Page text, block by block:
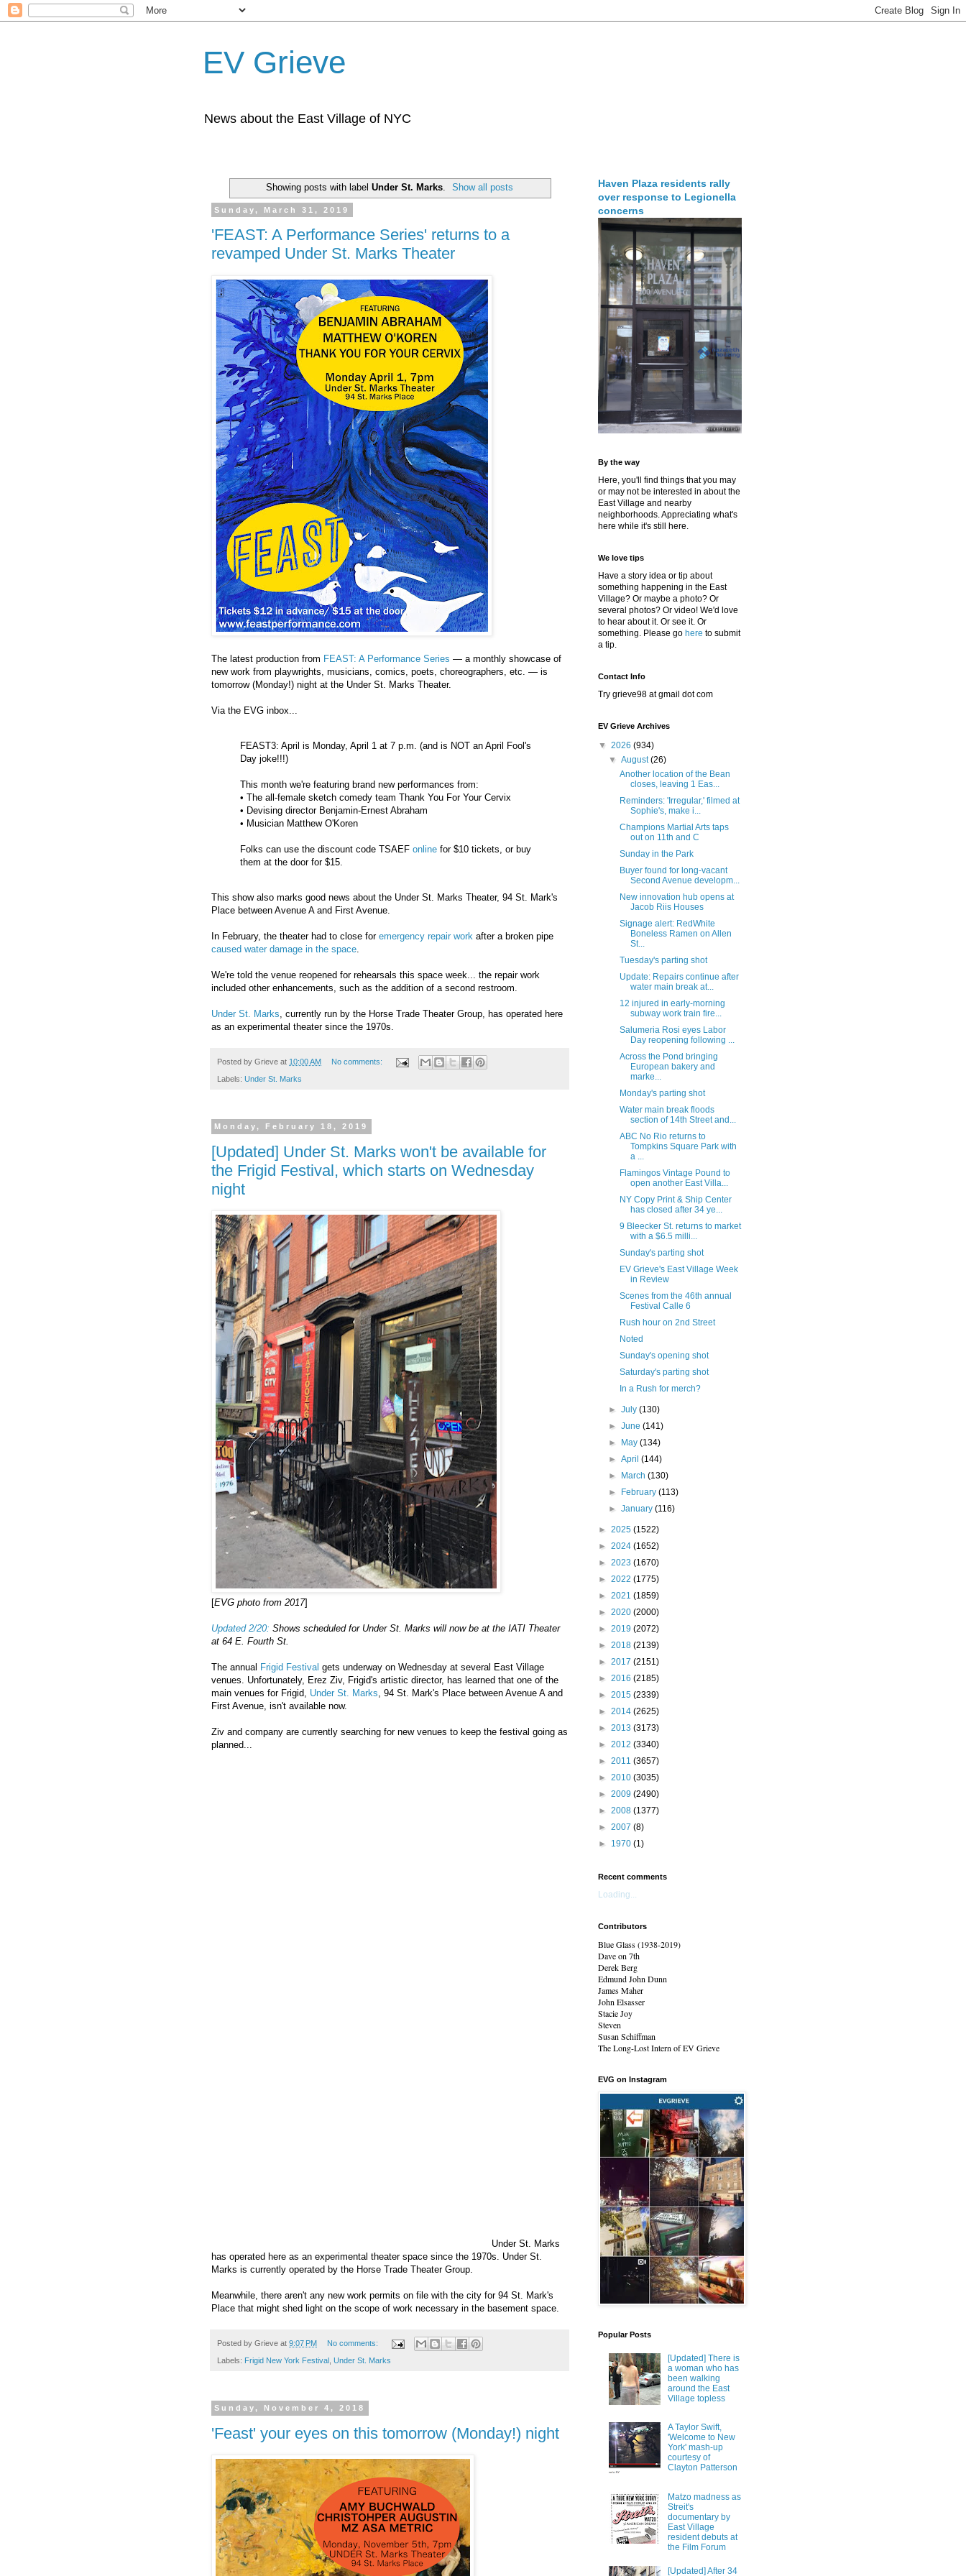
EV Grieve
News about the East Village of NYC
Showing posts with label Under St. Marks. Show all posts
Sunday, March 31, 2019
'FEAST: A Performance Series' returns to a
revamped Under St. Marks Theater
The latest production from FEAST: A Performance Series — a monthly showcase of
new work from playwrights, musicians, comics, poets, choreographers, etc. — is
tomorrow (Monday!) night at the Under St. Marks Theater.
Via the EVG inbox...
FEAST3: April is Monday, April 1 at 7 p.m. (and is NOT an April Fool's
Day joke!!!)
This month we're featuring brand new performances from:
• The all-female sketch comedy team Thank You For Your Cervix
• Devising director Benjamin-Ernest Abraham
• Musician Matthew O'Koren
Folks can use the discount code TSAEF online for $10 tickets, or buy
them at the door for $15.
This show also marks good news about the Under St. Marks Theater, 94 St. Mark's
Place between Avenue A and First Avenue.
In February, the theater had to close for emergency repair work after a broken pipe
caused water damage in the space
We're told the venue reopened for rehearsals this space week... the repair work
included other enhancements, such as the addition of a second restroom.
Under St. Marks , currently run by the Horse Trade Theater Group, has operated here
as an experimental theater since the 1970s.
Posted by Grieve at 10:00 AM No comments:
Labels: Under St. Marks
Monday, February 18, 2019
[Updated] Under St. Marks won't be available for
the Frigid Festival, which starts on Wednesday
night
[EVG photo from 2017]
Updated 2/20: Shows scheduled for Under St. Marks will now be at the IATI Theater
at 64 E. Fourth St.
The annual Frigid Festival gets underway on Wednesday at several East Village
venues. Unfortunately, Erez Ziv, Frigid's artistic director, has learned that one of the
main venues for Frigid, Under St. Marks, 94 St. Mark's Place between Avenue A and
First Avenue, isn't available now.
Ziv and company are currently searching for new venues to keep the festival going as
planned...
Under St. Marks
has operated here as an experimental theater space since the 1970s. Under St.
Marks is currently operated by the Horse Trade Theater Group.
Meanwhile, there aren't any new work permits on file with the city for 94 St. Mark's
Place that might shed light on the scope of work necessary in the basement space.
Posted by Grieve at 9:07 PM No comments:
Labels: Frigid New York Festival , Under St. Marks
Sunday, November 4, 2018
'Feast' your eyes on this tomorrow (Monday!) night
Haven Plaza residents rally
over response to Legionella
concerns
By the way
Here, you'll find things that you may
or may not be interested in about the
East Village and nearby
neighborhoods. Appreciating what's
here while it's still here.
We love tips
Have a story idea or tip about
something happening in the East
Village? Or maybe a photo? Or
several photos? Or video! We'd love
to hear about it. Or see it. Or
something. Please go here to submit
a tip.
Contact Info
Try grieve98 at gmail dot com
EV Grieve Archives
▼ 2026 (934)
▼August(26)
Another location of the Bean
closes, leaving 1 Eas...
Reminders: 'Irregular,' filmed at
Sophie's, make i...
Champions Martial Arts taps
out on 11th and C
Sunday in the Park
Buyer found for long-vacant
Second Avenue developm...
New innovation hub opens at
Jacob Riis Houses
Signage alert: RedWhite
Boneless Ramen on Allen
St...
Tuesday's parting shot
Update: Repairs continue after
water main break at...
12 injured in early-morning
subway work train fire...
Salumeria Rosi eyes Labor
Day reopening following ...
Across the Pond bringing
European bakery and
marke...
Monday's parting shot
Water main break floods
section of 14th Street and...
ABC No Rio returns to
Tompkins Square Park with
a ...
Flamingos Vintage Pound to
open another East Villa...
NY Copy Print & Ship Center
has closed after 34 ye...
9 Bleecker St. returns to market
with a $6.5 milli...
Sunday's parting shot
EV Grieve's East Village Week
in Review
Scenes from the 46th annual
Festival Calle 6
Rush hour on 2nd Street
Noted
Sunday's opening shot
Saturday's parting shot
In a Rush for merch?
►July(130)
►June(141)
►
May(134)
►April(144)
►
March(130)
►
February(113)
►January(116)
► 2025 (1522)
► 2024 (1652)
► 2023 (1670)
► 2022 (1775)
► 2021 (1859)
► 2020 (2000)
► 2019 (2072)
► 2018 (2139)
► 2017 (2151)
► 2016 (2185)
► 2015 (2339)
► 2014 (2625)
► 2013 (3173)
► 2012 (3340)
► 2011 (3657)
► 2010 (3035)
► 2009 (2490)
► 2008 (1377)
► 2007 (8)
► 1970 (1)
Recent comments
Loading...
Contributors
Blue Glass (1938-2019)
Dave on 7th
Derek Berg
Edmund John Dunn
James Maher
John Elsasser
Stacie Joy
Steven
Susan Schiffman
The Long-Lost Intern of EV Grieve
EVG on Instagram
Popular Posts
[Updated] There is
a woman who has
been walking
around the East
Village topless
A Taylor Swift,
'Welcome to New
York' mash-up
courtesy of
Clayton Patterson
Matzo madness as
Streit's
documentary by
East Village
resident debuts at
the Film Forum
[Updated] After 34